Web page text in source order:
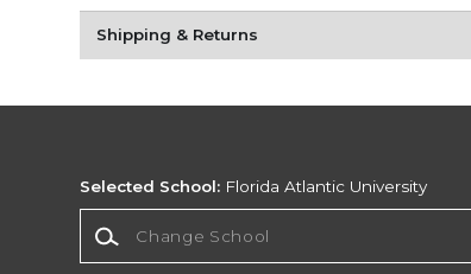
Shipping & Returns
Selected School: Florida Atlantic University